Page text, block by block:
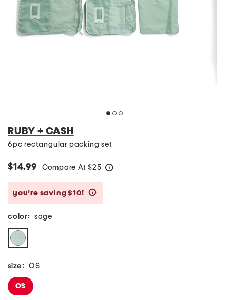
RUBY + CASH
6pc rectangular packing set
$14.99 Compare At $25
you’re saving $10!
color: sage
size: OS
OS